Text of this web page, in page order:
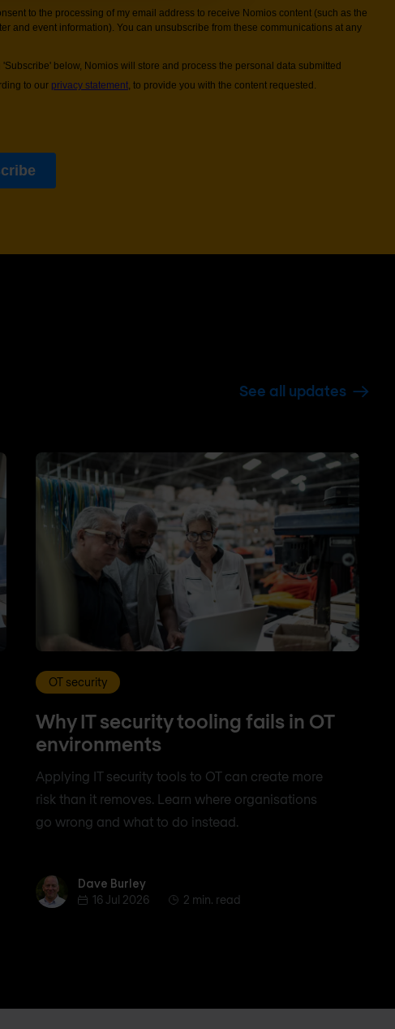
See all updates
OT security
Why IT security tooling fails in OT
environments
Applying IT security tools to OT can create more
risk than it removes. Learn where organisations
go wrong and what to do instead.
Dave BurleyDave Burley
16 Jul 2026
2 min. read